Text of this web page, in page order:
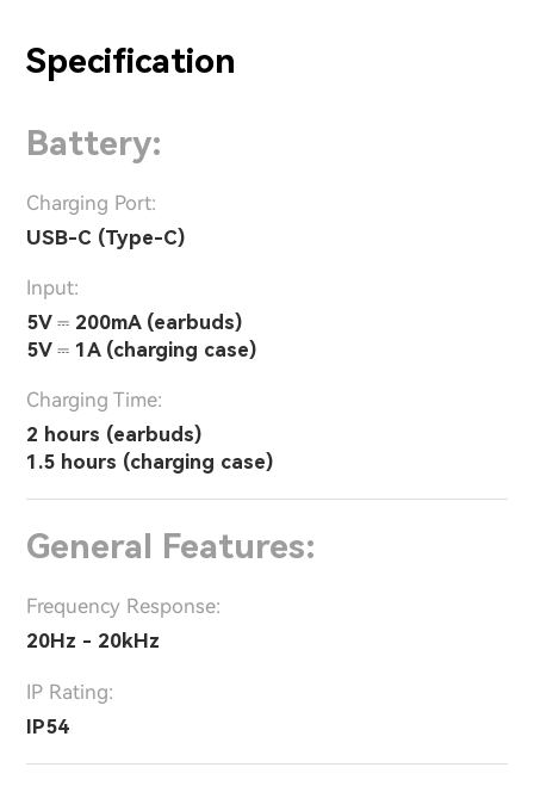
Specification
Battery:
Charging Port:
USB-C (Type-C)
Input:
5V ⎓ 200mA (earbuds)
5V ⎓ 1A (charging case)
Charging Time:
2 hours (earbuds)
1.5 hours (charging case)
General Features:
Frequency Response:
20Hz - 20kHz
IP Rating:
IP54